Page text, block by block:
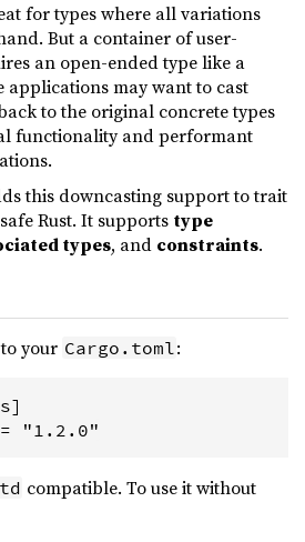
for types where all variations
But a container of user-
an open-ended type like a
applications may want to cast
to the original concrete types
functionality and performant
this downcasting support to trait
Rust. It supports type
types, and constraints.
your Cargo.toml:
compatible. To use it without